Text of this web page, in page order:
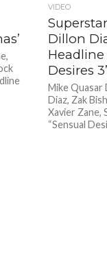
VIDEO
Dillon
Headline
Desires
Mike Quasar
Diaz, Zak
Xavier Zane,
“Sensual